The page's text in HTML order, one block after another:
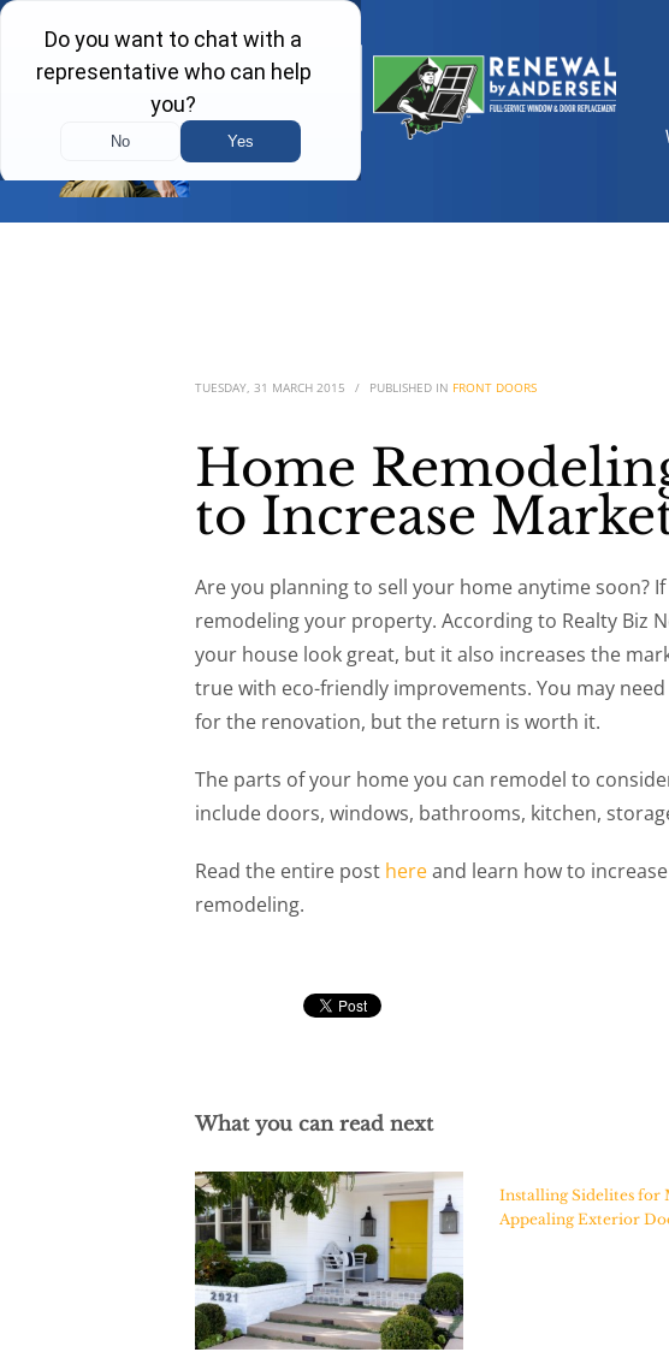
TUESDAY, 31 MARCH 2015 / PUBLISHED IN FRONT DOORS
Home
to Increase
Are you planning to sell your home anytime soon?
remodeling your property. According to Realty Biz
your house look great, but it also increases the
true with eco-friendly improvements. You may
for the renovation, but the return is worth it.
The parts of your home you can remodel to
include doors, windows, bathrooms, kitchen,
Read the entire post hereand learn how to
remodeling.
What you can read next
Installing Sidelites for
Appealing Exterior